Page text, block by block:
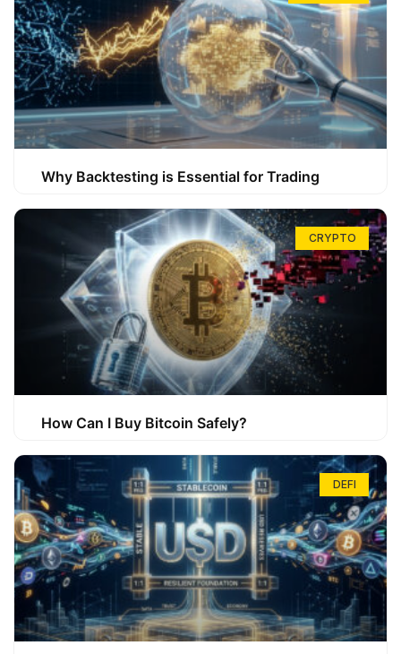
Why Backtesting is Essential for Trading
CRYPTO
How Can I Buy Bitcoin Safely?
DEFI